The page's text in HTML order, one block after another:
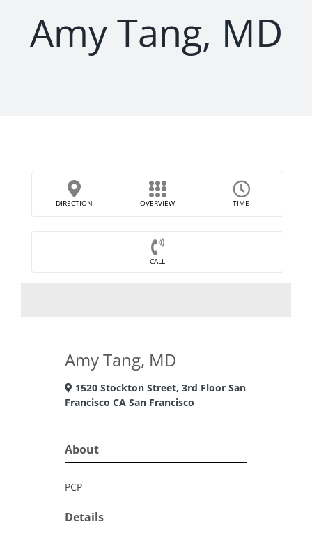
Amy Tang, MD
DIRECTION OVERVIEW TIME
CALL
Amy Tang, MD
1520 Stockton Street, 3rd Floor San
Francisco CA San Francisco
About
PCP
Details